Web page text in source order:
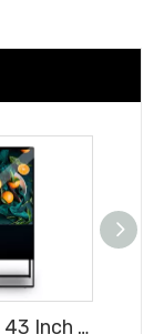
BC1000 43 Inch FHD Digital Signage Advertising Player Free-Standing